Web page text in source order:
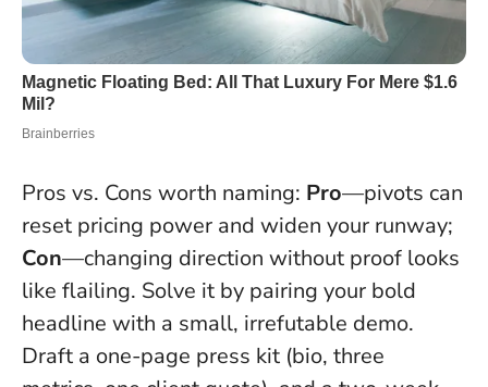
Pros vs. Cons worth naming: Pro—pivots can
reset pricing power and widen your runway;
Con—changing direction without proof looks
like flailing. Solve it by pairing your bold
headline with a small, irrefutable demo.
Draft a one-page press kit (bio, three